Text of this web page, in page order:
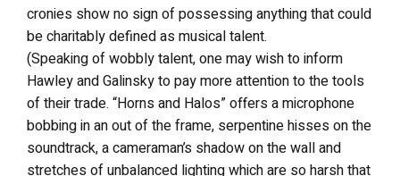
cronies show no sign of possessing anything that could
be charitably defined as musical talent.
(Speaking of wobbly talent, one may wish to inform
Hawley and Galinsky to pay more attention to the tools
of their trade. “Horns and Halos” offers a microphone
bobbing in an out of the frame, serpentine hisses on the
soundtrack, a cameraman’s shadow on the wall and
stretches of unbalanced lighting which are so harsh that